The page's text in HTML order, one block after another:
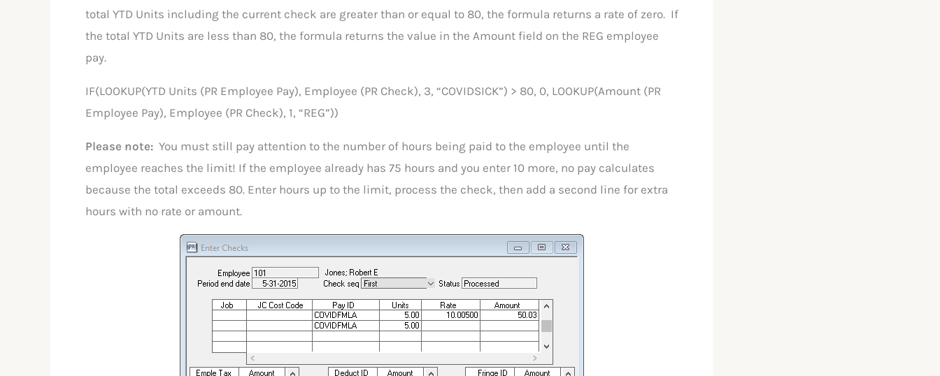
total YTD Units including the current check are greater than or equal to 80, the formula returns a rate of zero. If
the total YTD Units are less than 80, the formula returns the value in the Amount field on the REG employee
pay.
IF(LOOKUP(YTD Units (PR Employee Pay), Employee (PR Check), 3, “COVIDSICK”) > 80, 0, LOOKUP(Amount (PR
Employee Pay), Employee (PR Check), 1, “REG”))
Please note: You must still pay attention to the number of hours being paid to the employee until the
employee reaches the limit! If the employee already has 75 hours and you enter 10 more, no pay calculates
because the total exceeds 80. Enter hours up to the limit, process the check, then add a second line for extra
hours with no rate or amount.